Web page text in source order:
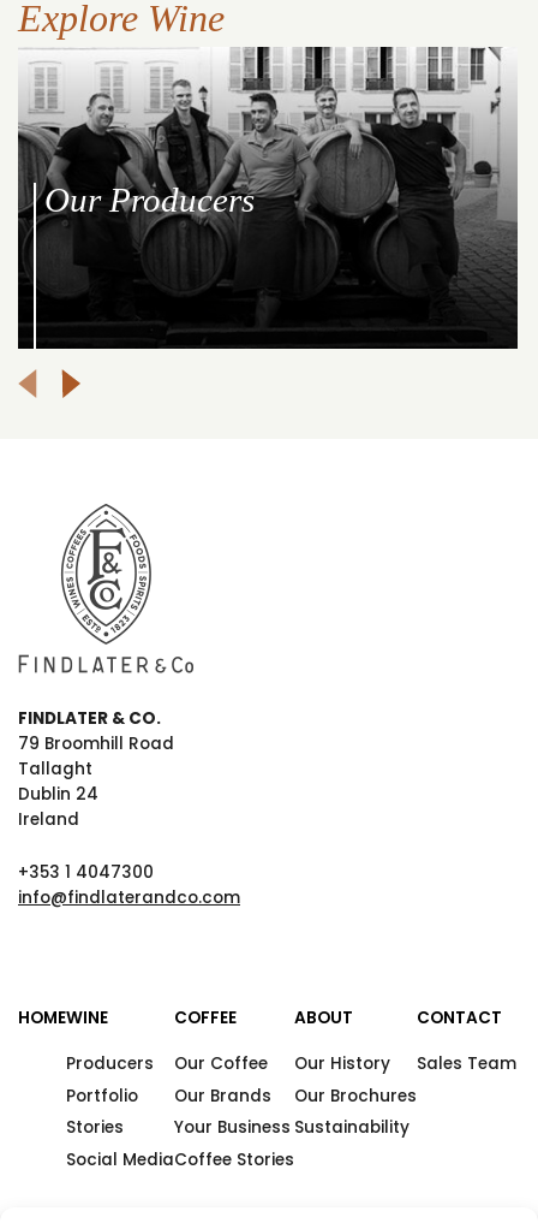
Explore Wine
Our Producers
FINDLATER & CO.
79 Broomhill Road
Tallaght
Dublin 24
Ireland
+353 1 4047300
info@findlaterandco.com
HOMEWINE
Producers
Portfolio
Stories
Social Media
COFFEE
Our Coffee
Our Brands
Your Business
Coffee Stories
ABOUT
Our History
Our Brochures
Sustainability
CONTACT
Sales Team